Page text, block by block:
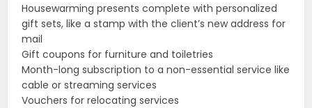
Housewarming presents complete with personalized
gift sets, like a stamp with the client’s new address for
mail
Gift coupons for furniture and toiletries
Month-long subscription to a non-essential service like
cable or streaming services
Vouchers for relocating services